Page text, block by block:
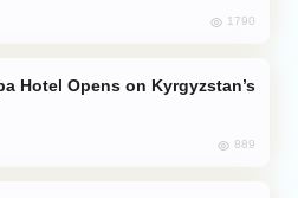
1790
889